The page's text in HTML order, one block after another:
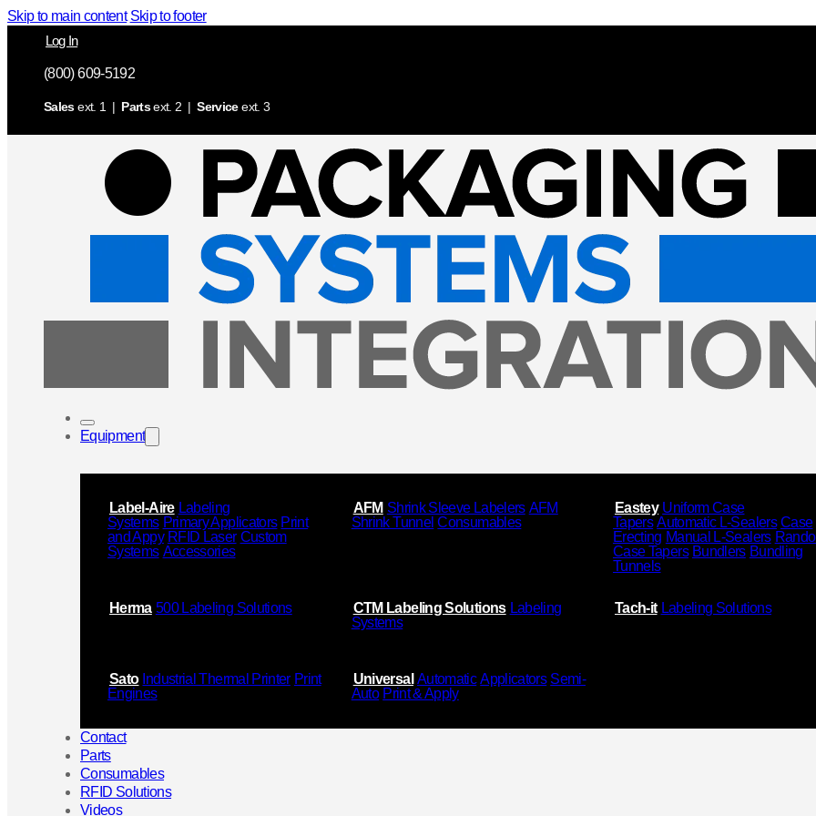
Skip to main content Skip to footer
Log In
(800) 609-5192
Salesext. 1 | Partsext. 2 |Serviceext. 3
Equipment
Label-Aire Labeling
Systems Primary Applicators Print
and Appy RFID Laser Custom
Systems Accessories
AFM Shrink Sleeve Labelers AFM
Shrink Tunnel Consumables
Eastey Uniform Case
Tapers Automatic L-Sealers Case
Erecting Manual L-Sealers
Case Tapers Bundlers Bundling
Tunnels
Herma 500 Labeling Solutions CTM Labeling Solutions Labeling
Systems
Tach-it Labeling Solutions
Sato Industrial Thermal Printer Print
Engines
Universal Automatic Applicators Semi-
Auto Print & Apply
Contact
Parts
Consumables
RFID Solutions
Videos